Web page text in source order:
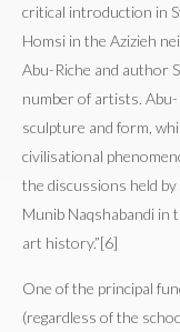
critical introduction in
Homsi in the Azizieh
Abu-Riche and author
number of artists. Abu-
sculpture and form,
civilisational
the discussions held
Munib Naqshabandi in
art history.”[6]
One of the principal
(regardless of the